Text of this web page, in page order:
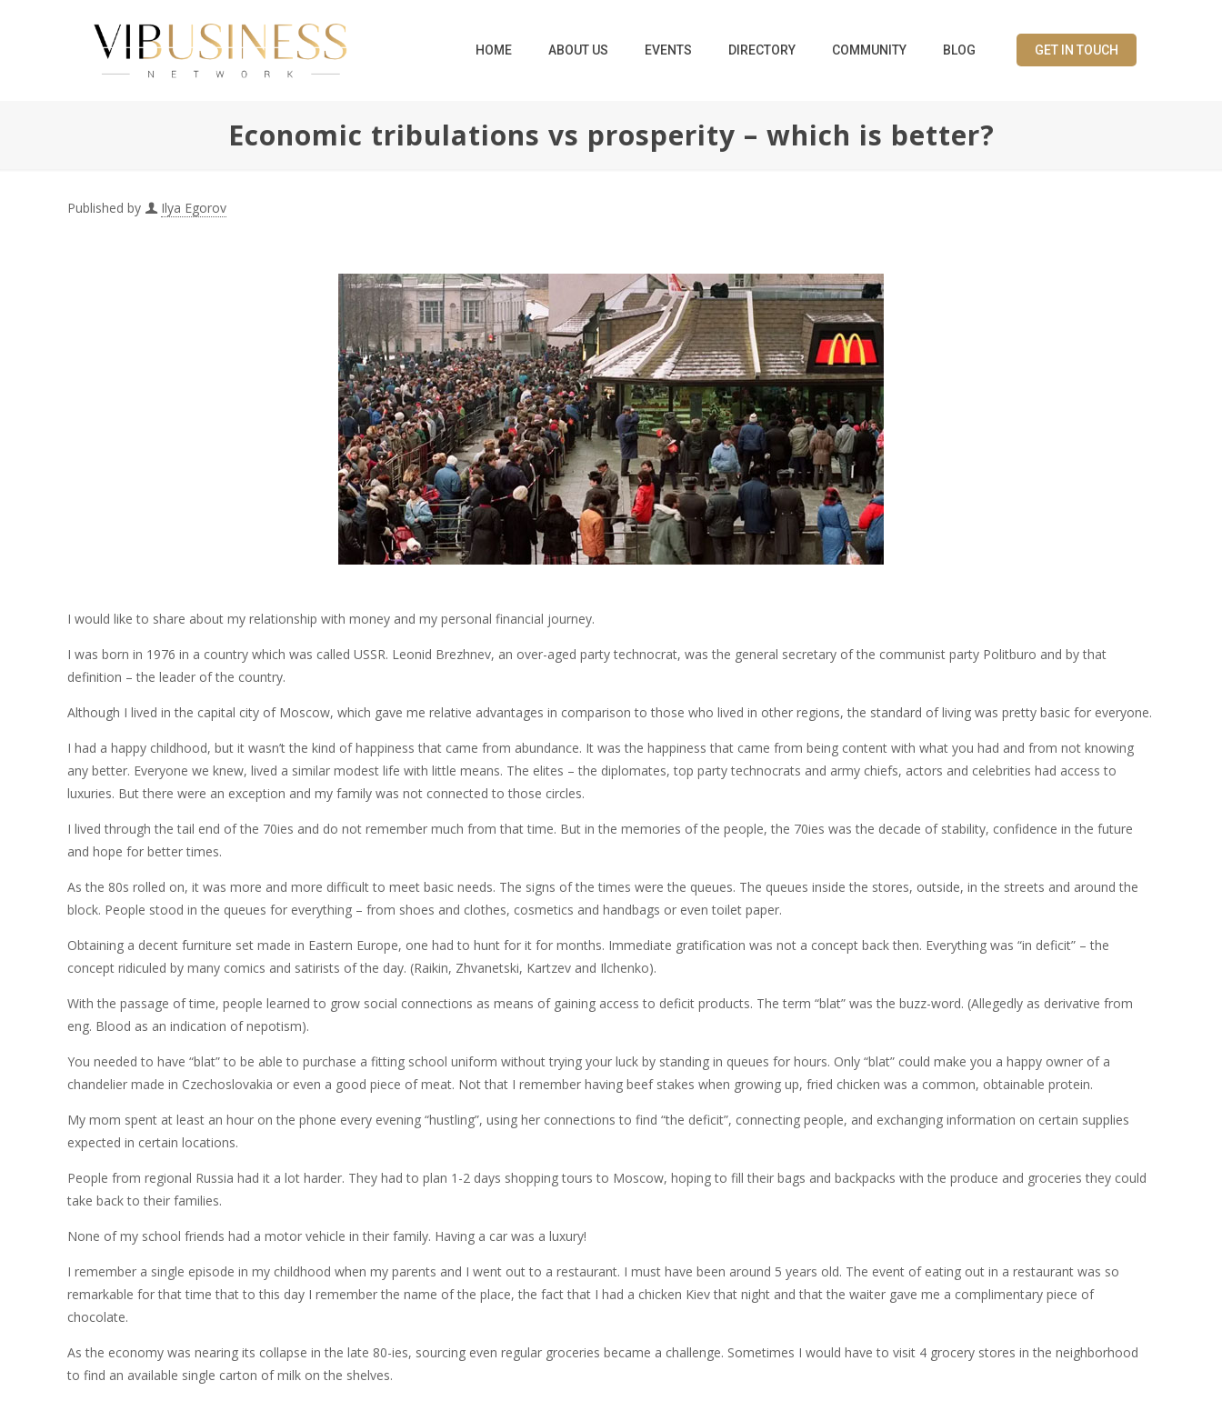
HOME ABOUT US EVENTS DIRECTORY COMMUNITY BLOG GET IN TOUCH
Economic tribulations vs prosperity – which is better?
Published by Ilya Egorov
I would like to share about my relationship with money and my personal financial journey.
I was born in 1976 in a country which was called USSR. Leonid Brezhnev, an over-aged party technocrat, was the general secretary of the communist party Politburo and by that
definition – the leader of the country.
Although I lived in the capital city of Moscow, which gave me relative advantages in comparison to those who lived in other regions, the standard of living was pretty basic for everyone.
I had a happy childhood, but it wasn’t the kind of happiness that came from abundance. It was the happiness that came from being content with what you had and from not knowing
any better. Everyone we knew, lived a similar modest life with little means. The elites – the diplomates, top party technocrats and army chiefs, actors and celebrities had access to
luxuries. But there were an exception and my family was not connected to those circles.
I lived through the tail end of the 70ies and do not remember much from that time. But in the memories of the people, the 70ies was the decade of stability, confidence in the future
and hope for better times.
As the 80s rolled on, it was more and more difficult to meet basic needs. The signs of the times were the queues. The queues inside the stores, outside, in the streets and around the
block. People stood in the queues for everything – from shoes and clothes, cosmetics and handbags or even toilet paper.
Obtaining a decent furniture set made in Eastern Europe, one had to hunt for it for months. Immediate gratification was not a concept back then. Everything was “in deficit” – the
concept ridiculed by many comics and satirists of the day. (Raikin, Zhvanetski, Kartzev and Ilchenko).
With the passage of time, people learned to grow social connections as means of gaining access to deficit products. The term “blat” was the buzz-word. (Allegedly as derivative from
eng. Blood as an indication of nepotism).
You needed to have “blat” to be able to purchase a fitting school uniform without trying your luck by standing in queues for hours. Only “blat” could make you a happy owner of a
chandelier made in Czechoslovakia or even a good piece of meat. Not that I remember having beef stakes when growing up, fried chicken was a common, obtainable protein.
My mom spent at least an hour on the phone every evening “hustling”, using her connections to find “the deficit”, connecting people, and exchanging information on certain supplies
expected in certain locations.
People from regional Russia had it a lot harder. They had to plan 1-2 days shopping tours to Moscow, hoping to fill their bags and backpacks with the produce and groceries they could
take back to their families.
None of my school friends had a motor vehicle in their family. Having a car was a luxury!
I remember a single episode in my childhood when my parents and I went out to a restaurant. I must have been around 5 years old. The event of eating out in a restaurant was so
remarkable for that time that to this day I remember the name of the place, the fact that I had a chicken Kiev that night and that the waiter gave me a complimentary piece of
chocolate.
As the economy was nearing its collapse in the late 80-ies, sourcing even regular groceries became a challenge. Sometimes I would have to visit 4 grocery stores in the neighborhood
to find an available single carton of milk on the shelves.